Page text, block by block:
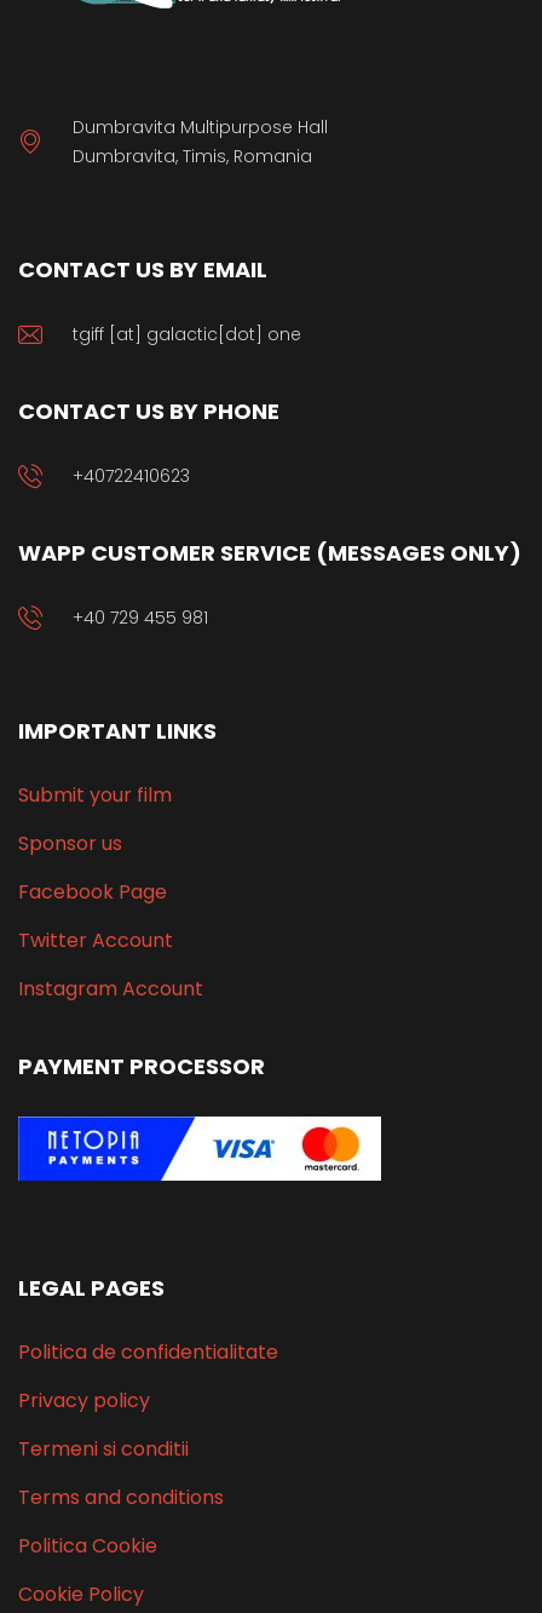
Dumbravita Multipurpose Hall
Dumbravita, Timis, Romania
CONTACT US BY EMAIL
tgiff [at] galactic[dot] one
CONTACT US BY PHONE
+40722410623
WAPP CUSTOMER SERVICE (MESSAGES ONLY)
+40 729 455 981
IMPORTANT LINKS
Submit your film
Sponsor us
Facebook Page
Twitter Account
Instagram Account
PAYMENT PROCESSOR
LEGAL PAGES
Politica de confidentialitate
Privacy policy
Termeni si conditii
Terms and conditions
Politica Cookie
Cookie Policy